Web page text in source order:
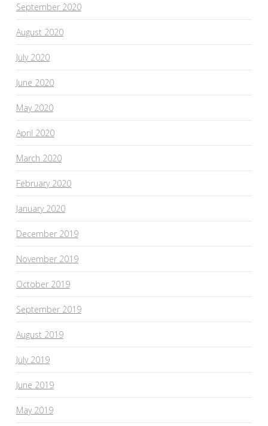
September 2020
August 2020
July 2020
June 2020
May 2020
April 2020
March 2020
February 2020
January 2020
December 2019
November 2019
October 2019
September 2019
August 2019
July 2019
June 2019
May 2019